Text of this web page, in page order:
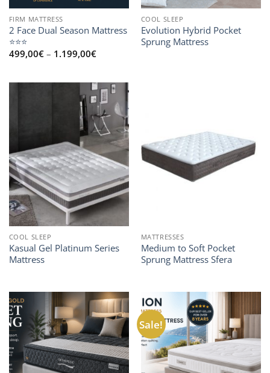
FIRM MATTRESS
2 Face Dual Season Mattress
⭐⭐⭐
499,00€ – 1.199,00€Price
1.199,00€
COOL SLEEP
Evolution Hybrid Pocket
Sprung Mattress
COOL SLEEP
Kasual Gel Platinum Series
Mattress
MATTRESSES
Medium to Soft Pocket
Sprung Mattress Sfera
Sale!